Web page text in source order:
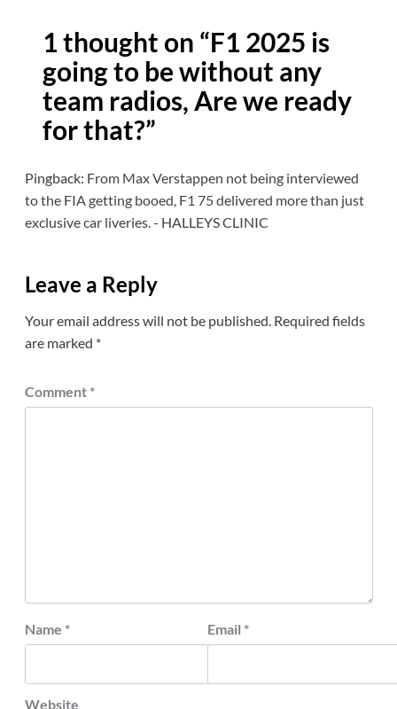
1 thought on “F1 2025 is
going to be without any
team radios, Are we ready
for that?”
Pingback: From Max Verstappen not being interviewed
to the FIA getting booed, F1 75 delivered more than just
exclusive car liveries. - HALLEYS CLINIC
Leave a Reply
Your email address will not be published. Required fields
are marked *
Comment *
Name * Email *
Website